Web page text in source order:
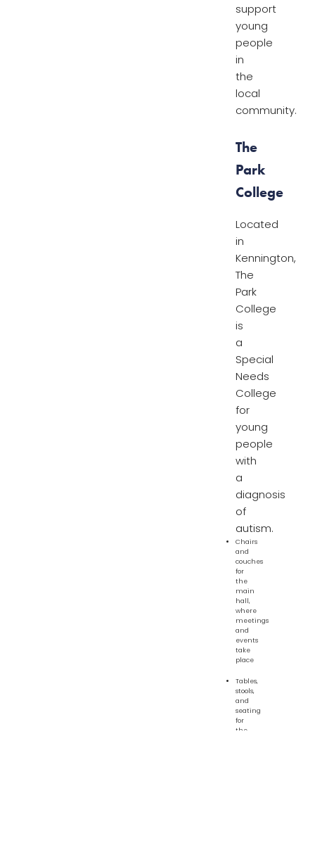
support
young
people
in
the
local
community.
The
Park
College
Located
in
Kennington,
The
Park
College
is
a
Special
Needs
College
for
young
people
with
a
diagnosis
of
autism.
Chairs
and
couches
for
the
main
hall,
where
meetings
and
events
take
place
Tables,
stools,
and
seating
for
the